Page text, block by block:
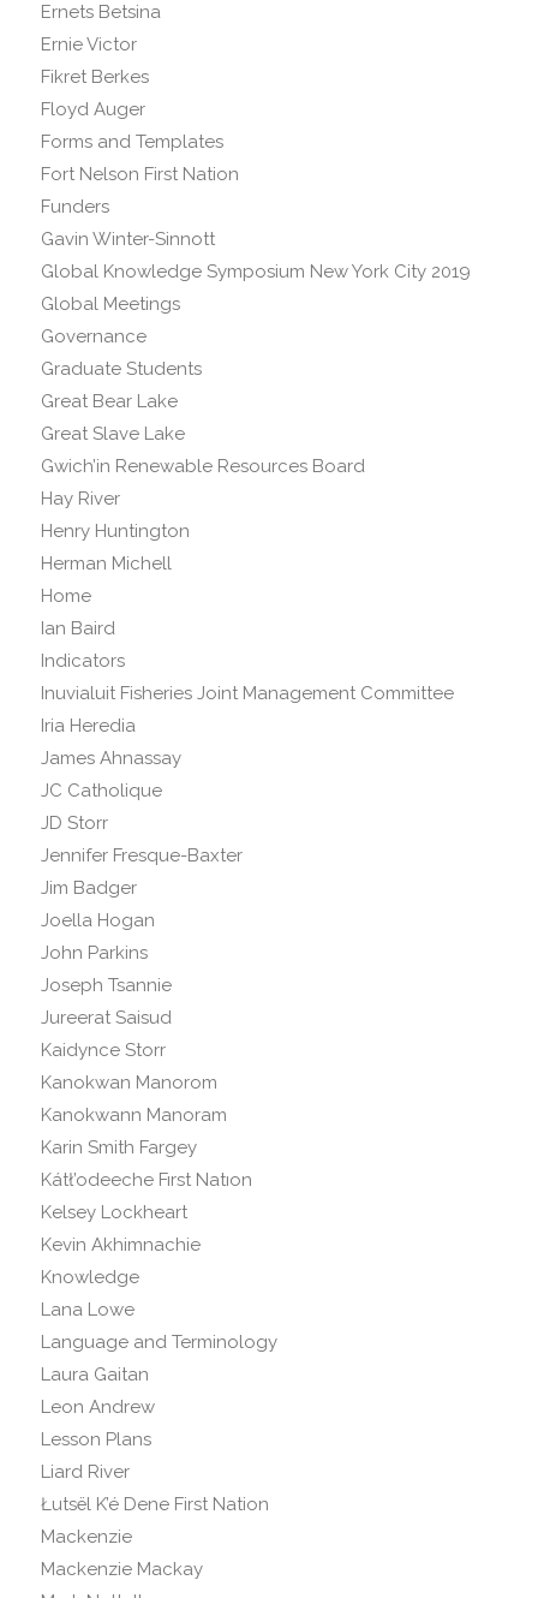
Ernets Betsina
Ernie Victor
Fikret Berkes
Floyd Auger
Forms and Templates
Fort Nelson First Nation
Funders
Gavin Winter-Sinnott
Global Knowledge Symposium New York City 2019
Global Meetings
Governance
Graduate Students
Great Bear Lake
Great Slave Lake
Gwich’in Renewable Resources Board
Hay River
Henry Huntington
Herman Michell
Home
Ian Baird
Indicators
Inuvialuit Fisheries Joint Management Committee
Iria Heredia
James Ahnassay
JC Catholique
JD Storr
Jennifer Fresque-Baxter
Jim Badger
Joella Hogan
John Parkins
Joseph Tsannie
Jureerat Saisud
Kaidynce Storr
Kanokwan Manorom
Kanokwann Manoram
Karin Smith Fargey
Kátł’odeeche Fırst Natıon
Kelsey Lockheart
Kevin Akhimnachie
Knowledge
Lana Lowe
Language and Terminology
Laura Gaitan
Leon Andrew
Lesson Plans
Liard River
Łutsël K’é Dene First Nation
Mackenzie
Mackenzie Mackay